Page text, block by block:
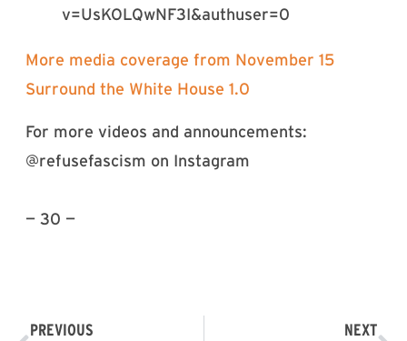
v=UsKOLQwNF3I&authuser=0
More media coverage from November 15
Surround the White House 1.0
For more videos and announcements:
@refusefascism on Instagram
— 30 —
PREVIOUS
NEXT